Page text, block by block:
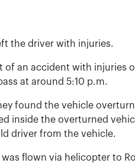
the driver with injuries.
of an accident with injuries
at around 5:10 p.m.
found the vehicle
inside the overturned
driver from the vehicle.
flown via helicopter to